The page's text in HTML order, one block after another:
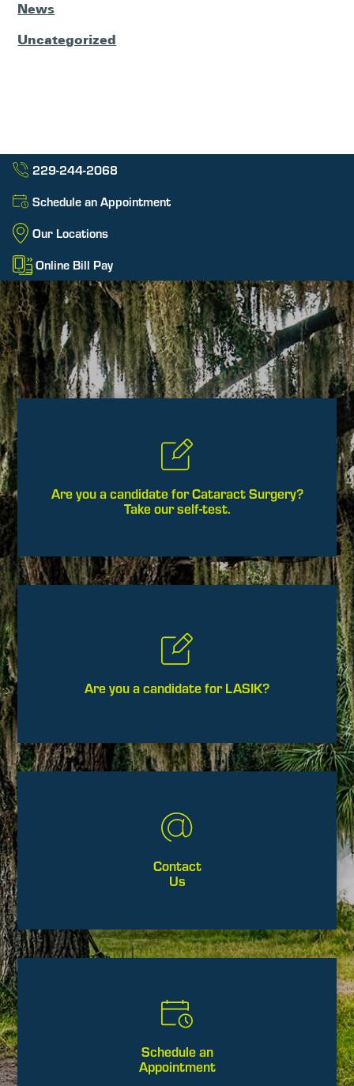
News
Uncategorized
229-244-2068
Schedule an Appointment
Our Locations
Online Bill Pay
Are you a candidate for Cataract Surgery?
Take our self-test.
Are you a candidate for LASIK?
Contact
Us
Schedule an
Appointment